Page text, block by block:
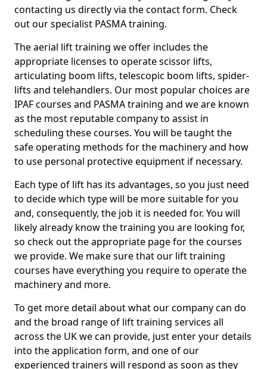
contacting us directly via the contact form. Check
out our specialist PASMA training.
The aerial lift training we offer includes the
appropriate licenses to operate scissor lifts,
articulating boom lifts, telescopic boom lifts, spider-
lifts and telehandlers. Our most popular choices are
IPAF courses and PASMA training and we are known
as the most reputable company to assist in
scheduling these courses. You will be taught the
safe operating methods for the machinery and how
to use personal protective equipment if necessary.
Each type of lift has its advantages, so you just need
to decide which type will be more suitable for you
and, consequently, the job it is needed for. You will
likely already know the training you are looking for,
so check out the appropriate page for the courses
we provide. We make sure that our lift training
courses have everything you require to operate the
machinery and more.
To get more detail about what our company can do
and the broad range of lift training services all
across the UK we can provide, just enter your details
into the application form, and one of our
experienced trainers will respond as soon as they